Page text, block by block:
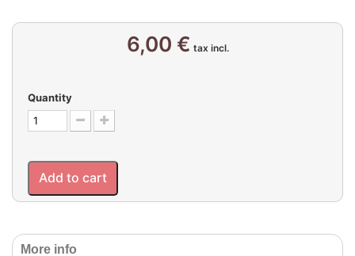
6,00 € tax incl.
Quantity
Add to cart
More info